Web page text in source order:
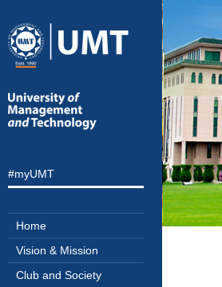
#myUMT
Home
Vision & Mission
Club and Society